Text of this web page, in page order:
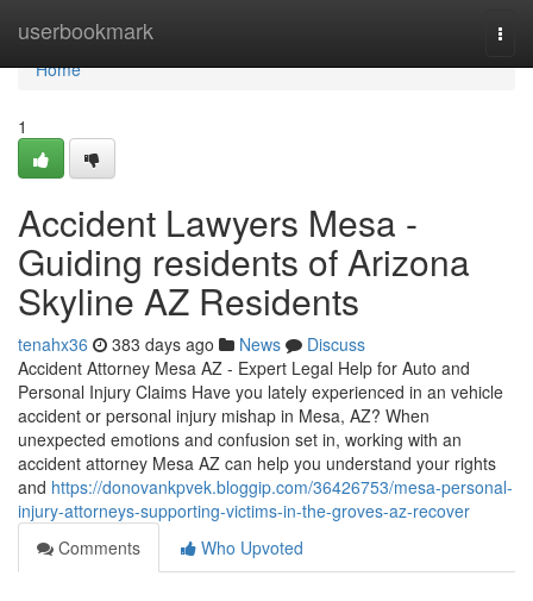
userbookmark
Home
Home
1
Accident Lawyers Mesa -
Guiding residents of Arizona
Skyline AZ Residents
tenahx36 383 days ago News
Discuss
Accident Attorney Mesa AZ - Expert Legal Help for Auto and
Personal Injury Claims Have you lately experienced in an vehicle
accident or personal injury mishap in Mesa, AZ? When
unexpected emotions and confusion set in, working with an
accident attorney Mesa AZ can help you understand your rights
and https://donovankpvek.bloggip.com/36426753/mesa-personal-
injury-attorneys-supporting-victims-in-the-groves-az-recover
Comments
Who Upvoted